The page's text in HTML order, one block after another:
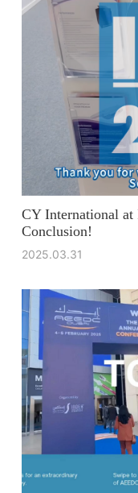
CY International at
Conclusion!
2025.03.31